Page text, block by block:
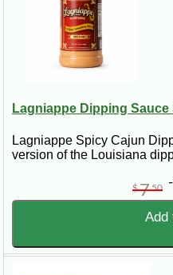
Lagniappe Dipping Sauce
Lagniappe Spicy Cajun
version of the Louisiana
$750
Add